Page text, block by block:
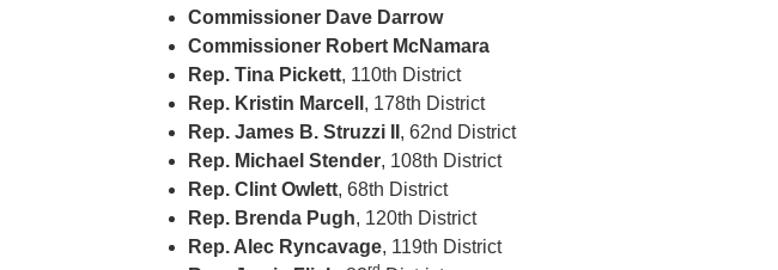
Commissioner Dave Darrow
Commissioner Robert McNamara
Rep. Tina Pickett, 110th District
Rep. Kristin Marcell , 178th District
Rep. James B. Struzzi II , 62nd District
Rep. Michael Stender, 108th District
Rep. Clint Owlett, 68th District
Rep. Brenda Pugh, 120th District
Rep. Alec Ryncavage, 119th District